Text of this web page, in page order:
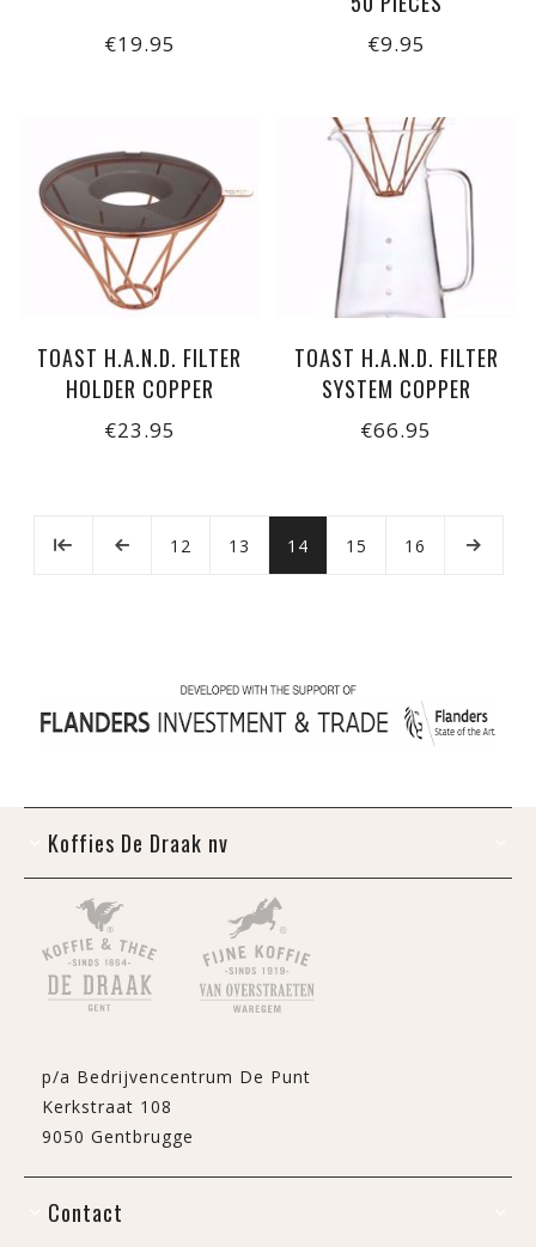
€19.95 €9.95
TOAST H.A.N.D. FILTER
HOLDER COPPER
€23.95
TOAST H.A.N.D. FILTER
SYSTEM COPPER
€66.95
12 13 14 15 16
Koffies De Draak nv
p/a Bedrijvencentrum De Punt
Kerkstraat 108
9050 Gentbrugge
Contact